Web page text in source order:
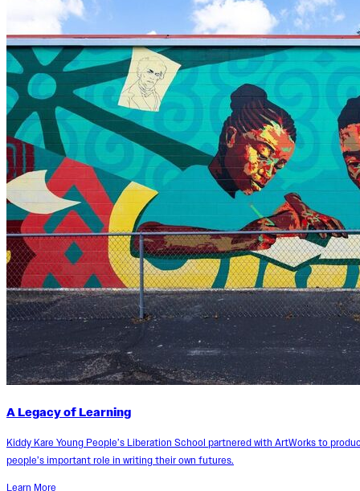
A Legacy of Learning
Kiddy Kare Young People’s Liberation School partnered with ArtWorks to
people’s important role in writing their own futures.
Learn More